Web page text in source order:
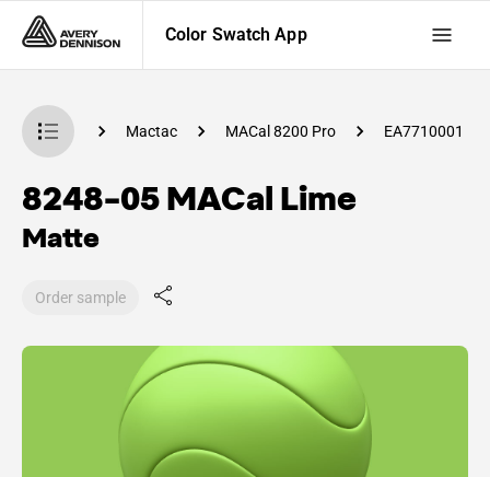
Color Swatch App
App Mactac MACal 8200 Pro EA7710001
8248-05 MACal Lime
Matte
Order sample